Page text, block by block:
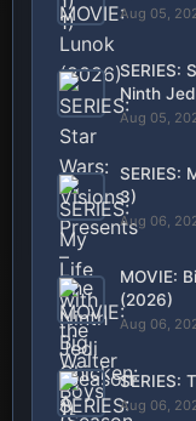
Aug 05,
SERIES:
Ninth
Aug 05,
SERIES:
3)
Aug 06,
MOVIE:
(2026)
Aug 06,
SERIES:
Aug 06,